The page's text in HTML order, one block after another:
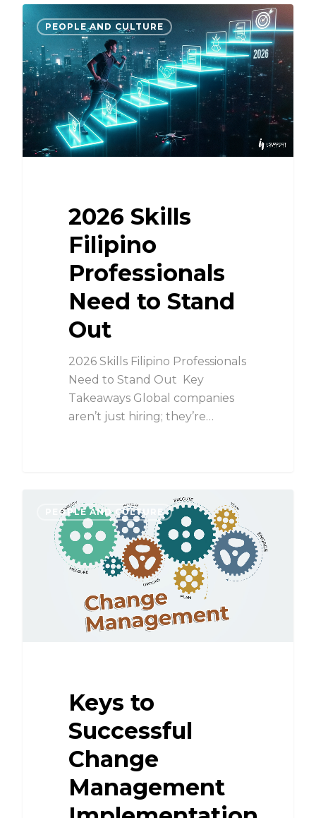
PEOPLE AND CULTURE
2026 Skills
Filipino
Professionals
Need to Stand
Out
2026 Skills Filipino Professionals
Need to Stand Out Key
Takeaways Global companies
aren’t just hiring; they’re…
PEOPLE AND CULTURE
Keys to
Successful
Change
Management